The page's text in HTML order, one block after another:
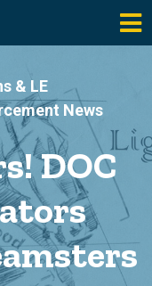
& LE
News
DOC